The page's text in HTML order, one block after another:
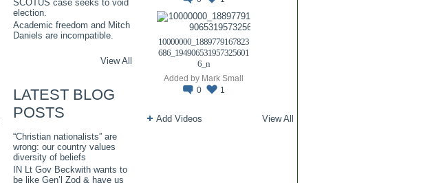
SCOTUS case seeks to void
election.
Academic freedom and Mitch
Daniels are incompatible.
View All
LATEST BLOG
POSTS
“Christian nationalists” are
wrong: our country values
diversity of beliefs
IN Lt Gov Beckwith wants to
be like Gen’l Zod & have us
10000000_1889779167823
686_194906531957325601
6_n
Added by Mark Small
0
1
Add Videos View All